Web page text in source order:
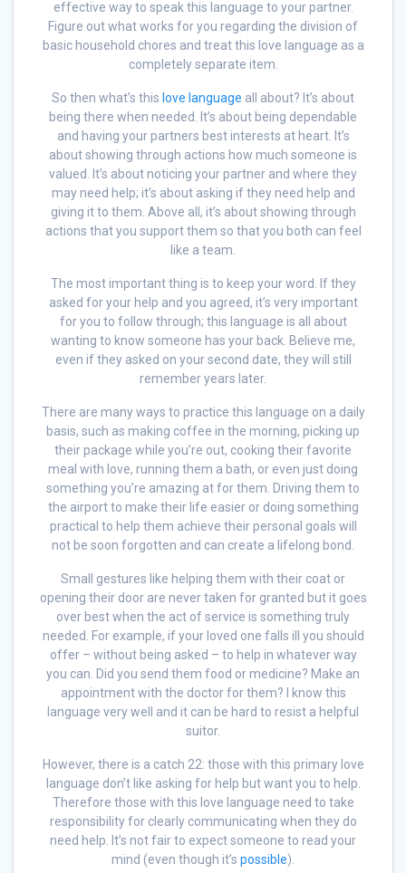
effective way to speak this language to your partner.
Figure out what works for you regarding the division of
basic household chores and treat this love language as a
completely separate item.
So then what’s this love language all about? It’s about
being there when needed. It’s about being dependable
and having your partners best interests at heart. It’s
about showing through actions how much someone is
valued. It’s about noticing your partner and where they
may need help; it’s about asking if they need help and
giving it to them. Above all, it’s about showing through
actions that you support them so that you both can feel
like a team.
The most important thing is to keep your word. If they
asked for your help and you agreed, it’s very important
for you to follow through; this language is all about
wanting to know someone has your back. Believe me,
even if they asked on your second date, they will still
remember years later.
There are many ways to practice this language on a daily
basis, such as making coffee in the morning, picking up
their package while you’re out, cooking their favorite
meal with love, running them a bath, or even just doing
something you’re amazing at for them. Driving them to
the airport to make their life easier or doing something
practical to help them achieve their personal goals will
not be soon forgotten and can create a lifelong bond.
Small gestures like helping them with their coat or
opening their door are never taken for granted but it goes
over best when the act of service is something truly
needed. For example, if your loved one falls ill you should
offer – without being asked – to help in whatever way
you can. Did you send them food or medicine? Make an
appointment with the doctor for them? I know this
language very well and it can be hard to resist a helpful
suitor.
However, there is a catch 22: those with this primary love
language don’t like asking for help but want you to help.
Therefore those with this love language need to take
responsibility for clearly communicating when they do
need help. It’s not fair to expect someone to read your
mind (even though it’s possible).